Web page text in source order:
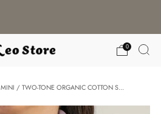
0
MINI / TWO-TONE ORGANIC COTTON S...